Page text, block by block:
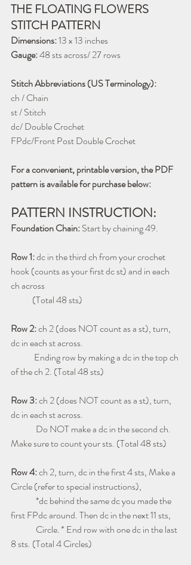
THE FLOATING FLOWERS
STITCH PATTERN
Dimensions: 13 x 13 inches
Gauge: 48 sts across/ 27 rows
Stitch Abbreviations (US Terminology):
ch / Chain
st / Stitch
dc/ Double Crochet
FPdc/Front Post Double Crochet
For a convenient, printable version, the PDF
pattern is available for purchase below:
PATTERN INSTRUCTION:
Foundation Chain: Start by chaining 49.
Row 1: dc in the third ch from your crochet
hook (counts as your first dc st) and in each
ch across
            (Total 48 sts)
Row 2: ch 2 (does NOT count as a st), turn,
dc in each st across.
of the ch 2. (Total 48 sts)
Row 3: ch 2 (does NOT count as a st), turn,
dc in each st across.
Make sure to count your sts. (Total 48 sts)
Row 4: ch 2, turn, dc in the first 4 sts, Make a
Circle (refer to special instructions),
first FPdc around. Then dc in the next 11 sts,
Circle.* End row with one dc in the last
8 sts. (Total 4 Circles)